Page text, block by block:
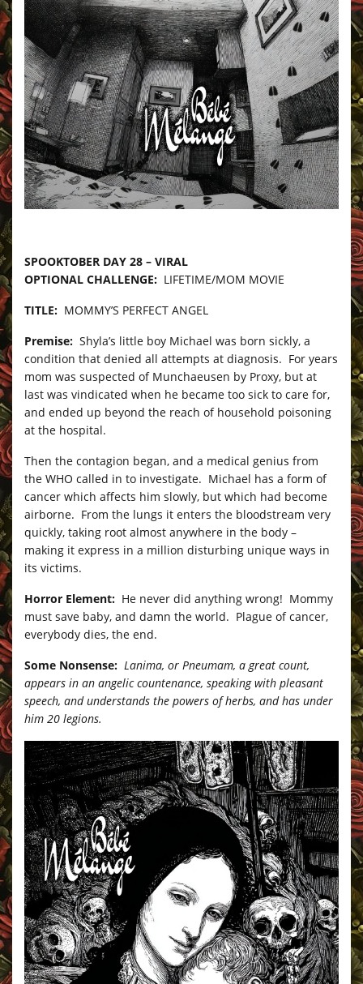
SPOOKTOBER DAY 28 – VIRAL
OPTIONAL CHALLENGE: LIFETIME/MOM MOVIE
TITLE: MOMMY’S PERFECT ANGEL
Premise: Shyla’s little boy Michael was born sickly, a
condition that denied all attempts at diagnosis. For years
mom was suspected of Munchaeusen by Proxy, but at
last was vindicated when he became too sick to care for,
and ended up beyond the reach of household poisoning
at the hospital.
Then the contagion began, and a medical genius from
the WHO called in to investigate. Michael has a form of
cancer which affects him slowly, but which had become
airborne. From the lungs it enters the bloodstream very
quickly, taking root almost anywhere in the body –
making it express in a million disturbing unique ways in
its victims.
Horror Element: He never did anything wrong! Mommy
must save baby, and damn the world. Plague of cancer,
everybody dies, the end.
Some Nonsense: Lanima, or Pneumam, a great count,
appears in an angelic countenance, speaking with pleasant
speech, and understands the powers of herbs, and has under
him 20 legions.